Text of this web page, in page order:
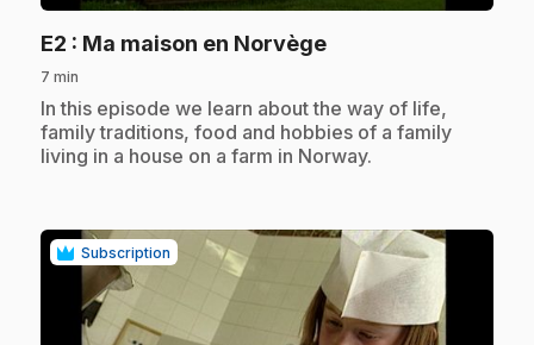
E2 : Ma maison en Norvège.
7 min
.In this episode we learn about the way of life,
family traditions, food and hobbies of a family
living in a house on a farm in Norway.
Subscription